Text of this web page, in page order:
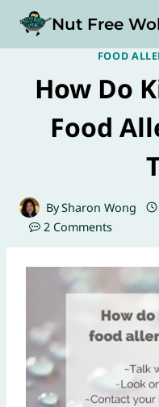
Nut Free
FOOD
How Do
Food
BySharon Wong
2 Comments